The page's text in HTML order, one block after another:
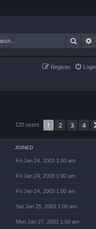
Search
Login
Register
120 users 1 2 3 4
JOINED
Fri Jan 24, 2003 1:00 am
Fri Jan 24, 2003 1:00 am
Fri Jan 24, 2003 1:00 am
Sat Jan 25, 2003 1:00 am
Mon Jan 27, 2003 1:00 am